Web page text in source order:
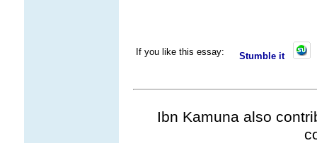
If you like this essay: Stumble it
Ibn Kamuna also